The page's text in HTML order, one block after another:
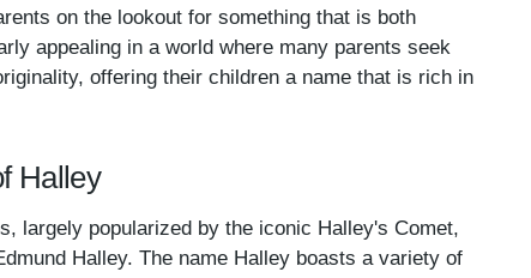
on the lookout for something that is both
appealing in a world where many parents seek
offering their children a name that is rich in
Halley
largely popularized by the iconic Halley's Comet,
Halley. The name Halley boasts a variety of